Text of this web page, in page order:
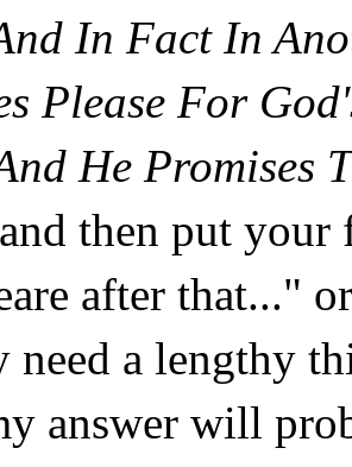
In Fact In
Please For
He Promises
and then put
after that..."
need a lengthy
answer will